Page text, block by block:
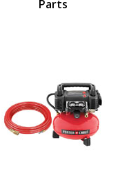
Parts